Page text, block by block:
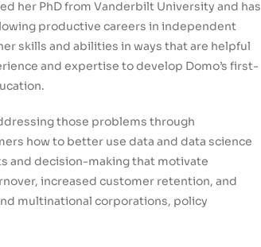
her PhD from Vanderbilt University and has
productive careers in independent
skills and abilities in ways that are helpful
and expertise to develop Domo’s first-
those problems through
how to better use data and data science
and decision-making that motivate
increased customer retention, and
multinational corporations, policy